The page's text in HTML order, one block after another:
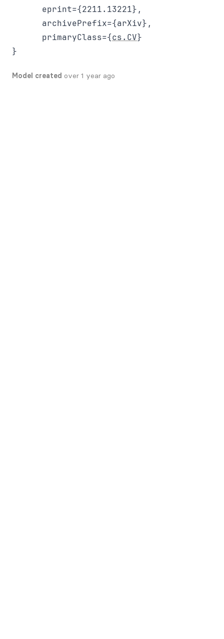
      eprint={2211.13221},
      archivePrefix={arXiv},
      primaryClass={
cs.CV}
Model created over 1 year ago